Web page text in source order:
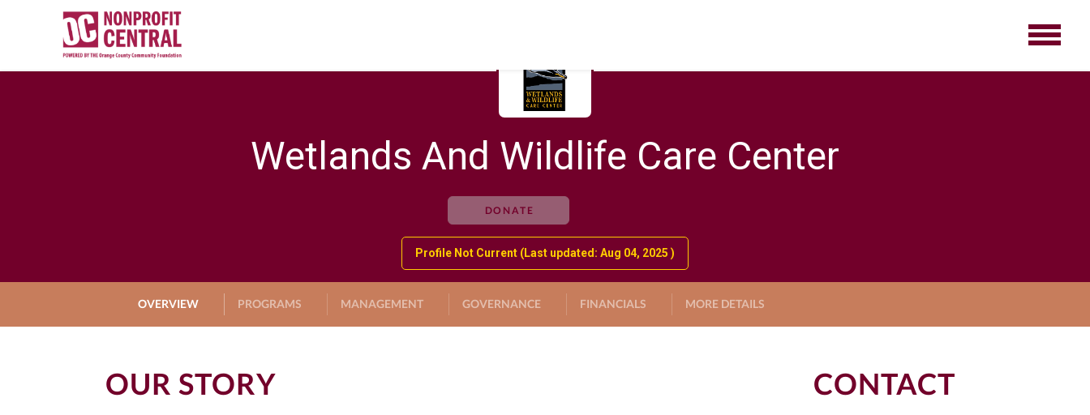
Wetlands And Wildlife Care Center
DONATE
Profile Not Current (Last updated: Aug 04, 2025 )
OVERVIEW PROGRAMS MANAGEMENT GOVERNANCE FINANCIALS MORE DETAILS
OUR STORY CONTACT